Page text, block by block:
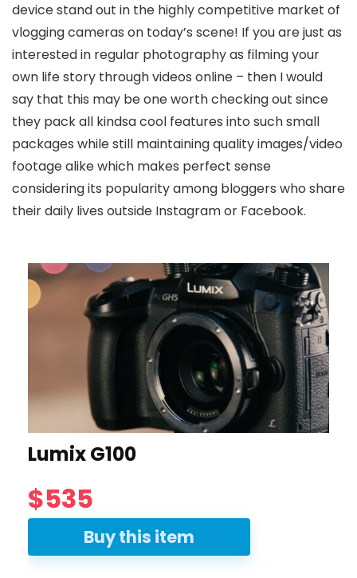
device stand out in the highly competitive market of
vlogging cameras on today’s scene! If you are just as
interested in regular photography as filming your
own life story through videos online – then I would
say that this may be one worth checking out since
they pack all kindsa cool features into such small
packages while still maintaining quality images/video
footage alike which makes perfect sense
considering its popularity among bloggers who share
their daily lives outside Instagram or Facebook.
Lumix G100
$535
Buy this item